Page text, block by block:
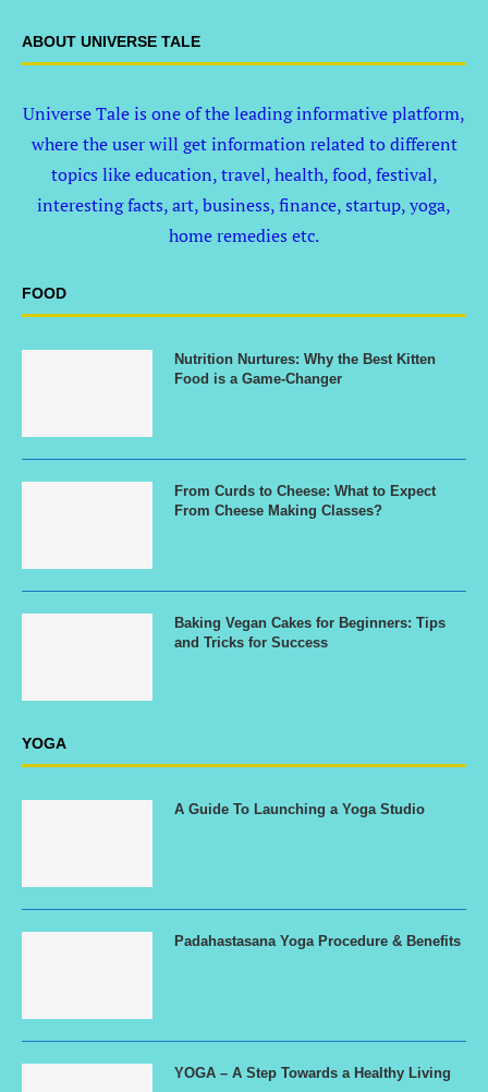
ABOUT UNIVERSE TALE
Universe Tale is one of the leading informative platform,
where the user will get information related to different
topics like education, travel, health, food, festival,
interesting facts, art, business, finance, startup, yoga,
home remedies etc.
FOOD
Nutrition Nurtures: Why the Best Kitten
Food is a Game-Changer
From Curds to Cheese: What to Expect
From Cheese Making Classes?
Baking Vegan Cakes for Beginners: Tips
and Tricks for Success
YOGA
A Guide To Launching a Yoga Studio
Padahastasana Yoga Procedure & Benefits
YOGA – A Step Towards a Healthy Living